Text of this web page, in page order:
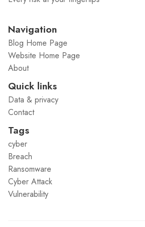
Navigation
Blog Home Page
Website Home Page
About
Quick links
Data & privacy
Contact
Tags
cyber
Breach
Ransomware
Cyber Attack
Vulnerability